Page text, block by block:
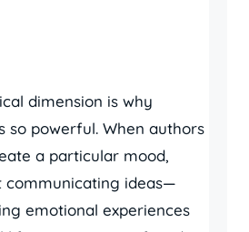
dimension is why
so powerful. When authors
a particular mood,
communicating ideas—
emotional experiences